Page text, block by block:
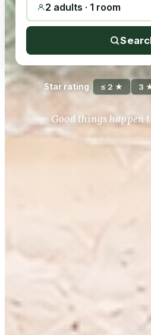
2 adults · 1 room
Star rating ≤ 2 ★ 3
Good things happen